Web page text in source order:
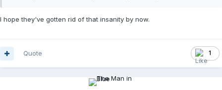
I hope they've gotten rid of that insanity by now.
1
Quote